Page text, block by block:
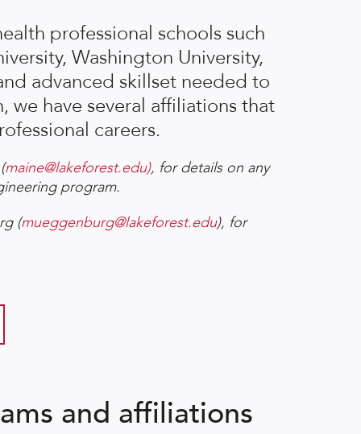
professional schools such
Washington University,
advanced skillset needed to
have several affiliations that
careers.
maine@lakeforest.edu), for details on any
program.
(mueggenburg@lakeforest.edu), for
and affiliations